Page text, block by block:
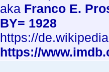
aka Franco E.
BY= 1928
https://
https://